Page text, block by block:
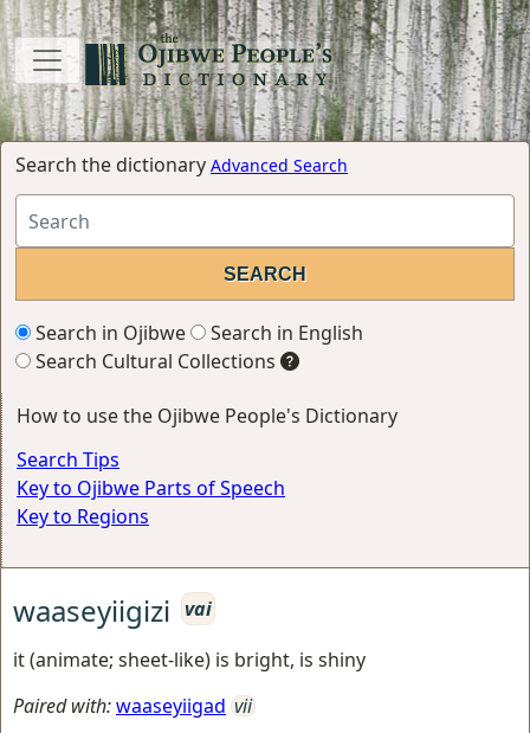
Search the dictionary Advanced Search
Search in Ojibwe
Search in English
Search Cultural Collections
How to use the Ojibwe People's Dictionary
Search Tips
Key to Ojibwe Parts of Speech
Key to Regions
waaseyiigizi vai
it (animate; sheet-like) is bright, is shiny
Paired with:waaseyiigad vii